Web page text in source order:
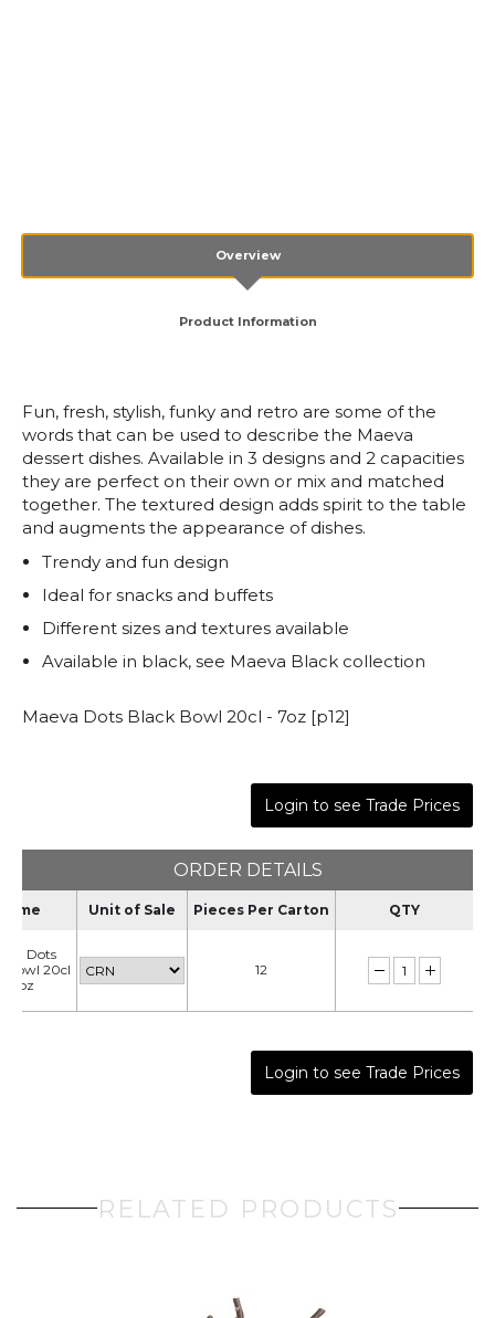
Overview
Product Information
Fun, fresh, stylish, funky and retro are some of the
words that can be used to describe the Maeva
dessert dishes. Available in 3 designs and 2 capacities
they are perfect on their own or mix and matched
together. The textured design adds spirit to the table
and augments the appearance of dishes.
Trendy and fun design
Ideal for snacks and buffets
Different sizes and textures available
Available in black, see Maeva Black collection
Maeva Dots Black Bowl 20cl - 7oz [p12]
Login to see Trade Prices
ORDER DETAILS
Unit of Sale Pieces Per Carton QTY
Dots
Bowl 20cl
- 7oz
12
Login to see Trade Prices
RELATED PRODUCTS